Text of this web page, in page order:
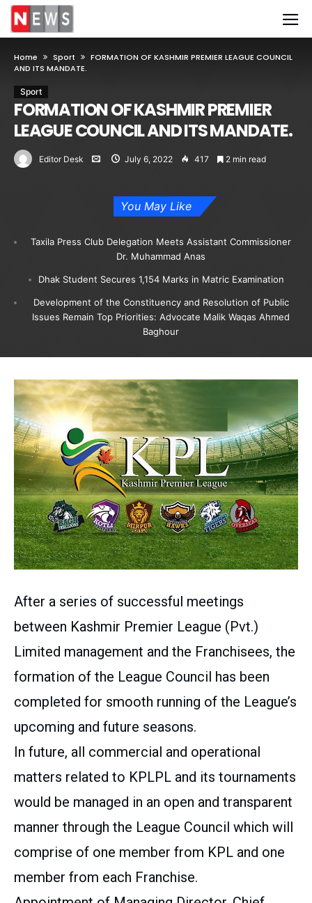
Home Sport
FORMATION OF KASHMIR PREMIER LEAGUE COUNCIL
AND ITS MANDATE.
Sport
FORMATION OF KASHMIR PREMIER
LEAGUE COUNCIL AND ITS MANDATE.
Editor Desk July 6, 2022 417 2 min read
You May Like
Taxila Press Club Delegation Meets Assistant Commissioner
Dr. Muhammad Anas
Dhak Student Secures 1,154 Marks in Matric Examination
Development of the Constituency and Resolution of Public
Issues Remain Top Priorities: Advocate Malik Waqas Ahmed
Baghour
After a series of successful meetings
between Kashmir Premier League (Pvt.)
Limited management and the Franchisees, the
formation of the League Council has been
completed for smooth running of the League’s
upcoming and future seasons.
In future, all commercial and operational
matters related to KPLPL and its tournaments
would be managed in an open and transparent
manner through the League Council which will
comprise of one member from KPL and one
member from each Franchise.